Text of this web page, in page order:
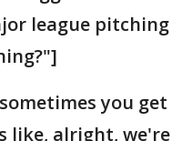
league pitching
you get
like, alright, we're